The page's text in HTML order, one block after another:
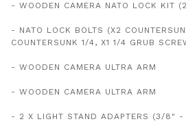
- WOODEN CAMERA NATO LOCK KIT
- NATO LOCK BOLTS (X2
COUNTERSUNK 1/4, X1 1/4 GRUB
- WOODEN CAMERA ULTRA ARM
- WOODEN CAMERA ULTRA ARM
- 2 X LIGHT STAND ADAPTERS (3/8" -